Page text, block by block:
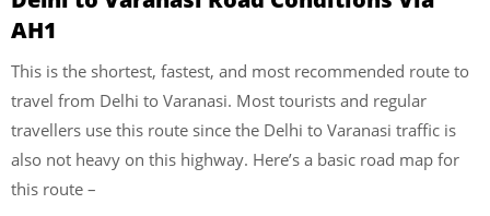
AH1
This is the shortest, fastest, and most recommended route to
travel from Delhi to Varanasi. Most tourists and regular
travellers use this route since the Delhi to Varanasi traffic is
also not heavy on this highway. Here’s a basic road map for
this route –